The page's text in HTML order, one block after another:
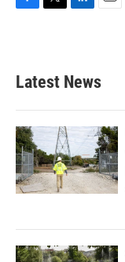
b
o
k
e
e
d
n
Latest News